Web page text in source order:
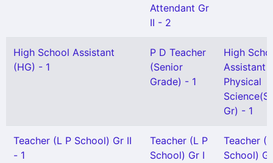
Attendant Gr
II - 2
High School Assistant
(HG) - 1
P D Teacher
(Senior
Grade) - 1
High
Assistant
Physical
Gr) - 1
Teacher (L P School) Gr II
- 1
Teacher (L P
School) Gr I
Teacher
School)